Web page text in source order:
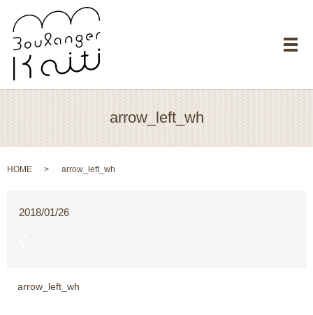
メ
arrow_left_wh
HOME arrow_left_wh
2018/01/26
arrow_left_wh